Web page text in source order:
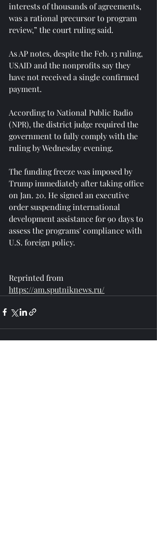
interests of thousands of agreements,
was a rational precursor to program
review,” the court ruling said.
As AP notes, despite the Feb. 13 ruling,
USAID and the nonprofits say they
have not received a single confirmed
payment.
According to National Public Radio
(NPR), the district judge required the
government to fully comply with the
ruling by Wednesday evening.
The funding freeze was imposed by
Trump immediately after taking office
on Jan. 20. He signed an executive
order suspending international
development assistance for 90 days to
assess the programs' compliance with
U.S. foreign policy.
Reprinted from
https://am.sputniknews.ru/